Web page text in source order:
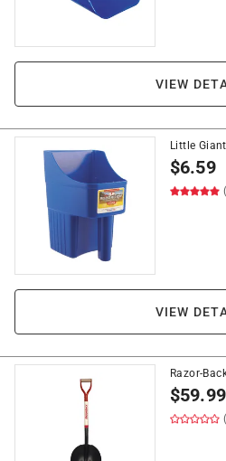
VIEW
Little
$6.59
VIEW
Razor-
$59.99